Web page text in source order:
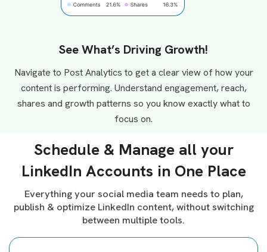
See What’s Driving Growth!
Navigate to Post Analytics to get a clear view of how your
content is performing. Understand engagement, reach,
shares and growth patterns so you know exactly what to
focus on.
Schedule & Manage all your
LinkedIn Accounts in One Place
Everything your social media team needs to plan,
publish & optimize LinkedIn content, without switching
between multiple tools.